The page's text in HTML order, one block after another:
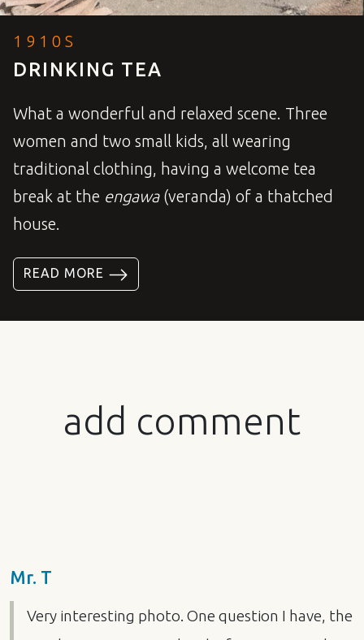
1910S
DRINKING TEA
What a wonderful and relaxed scene. Three
women and two small kids, all wearing
traditional clothing, having a welcome tea
break at the engawa(veranda) of a thatched
house.
READ MORE
add comment
Mr. T
Very interesting photo. One question I have, the